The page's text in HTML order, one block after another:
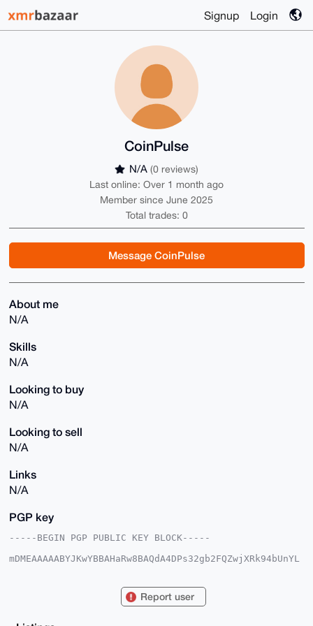
Signup Login
CoinPulse
N/A (0 reviews)
Last online: Over 1 month ago
Member since June 2025
Total trades: 0
Message CoinPulse
About me
N/A
Skills
N/A
Looking to buy
N/A
Looking to sell
N/A
Links
N/A
PGP key
-----BEGIN PGP PUBLIC KEY BLOCK-----
mDMEAAAAABYJKwYBBAHaRw8BAQdA4DPs32gb2FQZwjXRk94bUnYL
F3aQhAGLqvOUoC1UQgUCAAAAAAIbAwULCQgHAgMiAgEGFQoJCAsC
F4AACgkQi6rzlKAtVELmPQEA1iCIAvo8nXFlNtIXBNs1iVdYrCLk
Report user